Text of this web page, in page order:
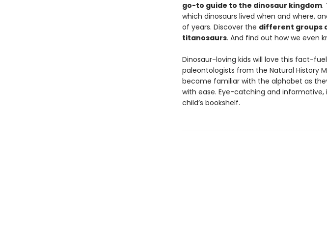
go-to guide to the dinosaur kingdom.
which dinosaurs lived when and where,
of years. Discover the different groups
titanosaurs. And find out how we even
Dinosaur-loving kids will love this fact-
paleontologists from the Natural History
become familiar with the alphabet as
with ease. Eye-catching and
child’s bookshelf.